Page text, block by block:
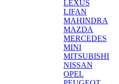
LEXUS
LIFAN
MAHINDRA
MAZDA
MERCEDES
MINI
MITSUBISHI
NISSAN
OPEL